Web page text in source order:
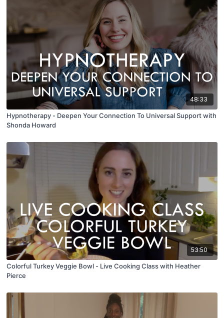
48:33
Hypnotherapy - Deepen Your Connection To Universal Support with
Shonda Howard
53:50
Colorful Turkey Veggie Bowl - Live Cooking Class with Heather
Pierce